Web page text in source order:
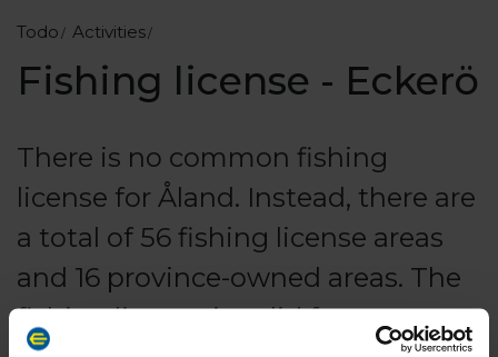
Todo Activities
Fishing license - Eckerö
There is no common fishing
license for Åland. Instead, there are
a total of 56 fishing license areas
and 16 province-owned areas. The
fishing license is valid for sport